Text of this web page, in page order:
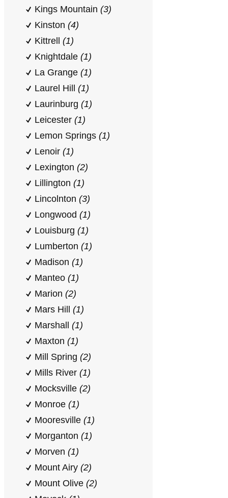
Kings Mountain (3)
Kinston (4)
Kittrell (1)
Knightdale (1)
La Grange (1)
Laurel Hill (1)
Laurinburg (1)
Leicester (1)
Lemon Springs (1)
Lenoir (1)
Lexington (2)
Lillington (1)
Lincolnton (3)
Longwood (1)
Louisburg (1)
Lumberton (1)
Madison (1)
Manteo (1)
Marion (2)
Mars Hill (1)
Marshall (1)
Maxton (1)
Mill Spring (2)
Mills River (1)
Mocksville (2)
Monroe (1)
Mooresville (1)
Morganton (1)
Morven (1)
Mount Airy (2)
Mount Olive (2)